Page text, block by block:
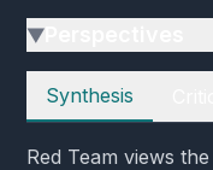
▶
Perspectives
Synthesis
Red Team views